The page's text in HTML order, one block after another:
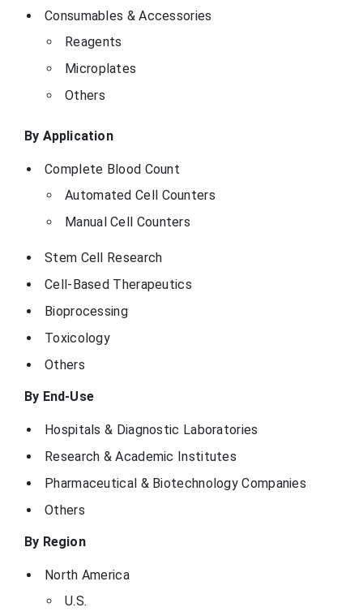
Consumables & Accessories
Reagents
Microplates
Others
By Application
Complete Blood Count
Automated Cell Counters
Manual Cell Counters
Stem Cell Research
Cell-Based Therapeutics
Bioprocessing
Toxicology
Others
By End-Use
Hospitals & Diagnostic Laboratories
Research & Academic Institutes
Pharmaceutical & Biotechnology Companies
Others
By Region
North America
U.S.